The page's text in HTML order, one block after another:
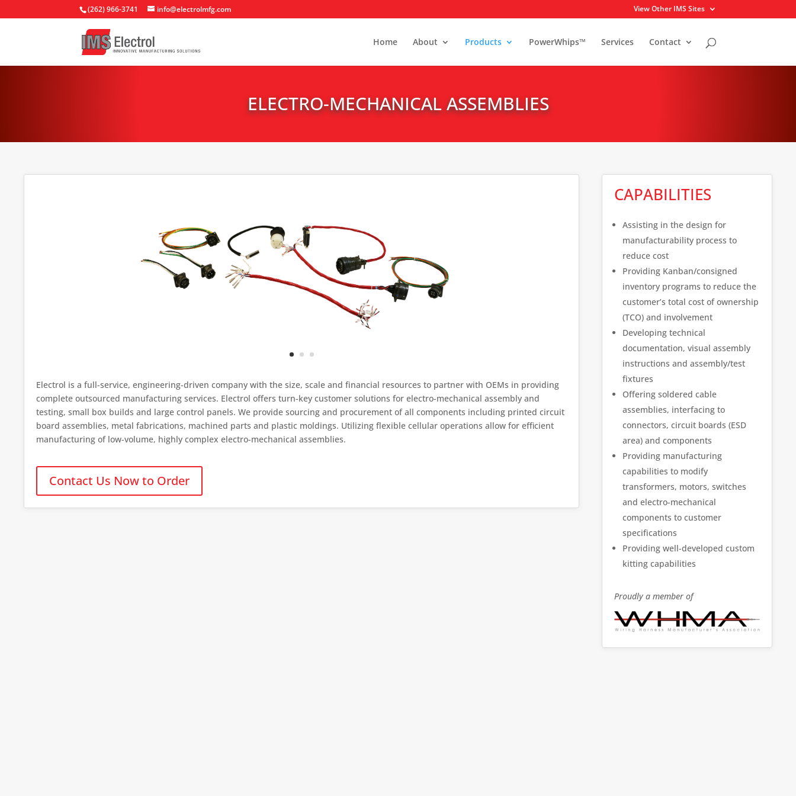
(262) 966-3741 info@electrolmfg.com View Other IMS Sites
Home About Products PowerWhips™ Services Contact
ELECTRO-MECHANICAL ASSEMBLIES
Electrol is a full-service, engineering-driven company with the size, scale and financial resources to partner with OEMs in providing
complete outsourced manufacturing services. Electrol offers turn-key customer solutions for electro-mechanical assembly and
testing, small box builds and large control panels. We provide sourcing and procurement of all components including printed circuit
board assemblies, metal fabrications, machined parts and plastic moldings. Utilizing flexible cellular operations allow for efficient
manufacturing of low-volume, highly complex electro-mechanical assemblies.
Contact Us Now to Order
CAPABILITIES
Assisting in the design for
manufacturability process to
reduce cost
Providing Kanban/consigned
inventory programs to reduce the
customer’s total cost of ownership
(TCO) and involvement
Developing technical
documentation, visual assembly
instructions and assembly/test
fixtures
Offering soldered cable
assemblies, interfacing to
connectors, circuit boards (ESD
area) and components
Providing manufacturing
capabilities to modify
transformers, motors, switches
and electro-mechanical
components to customer
specifications
Providing well-developed custom
kitting capabilities
Proudly a member of